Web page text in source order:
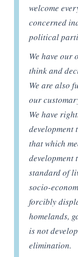
welcome
concerned
political
We have our
think and
We are also
our
We have
development
that which
standard of
socio-
forcibly
homelands,
is not
elimination.